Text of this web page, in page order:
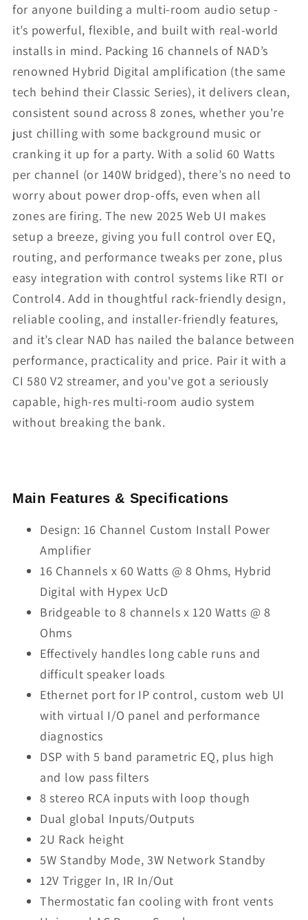
for anyone building a multi-room audio setup -
it’s powerful, flexible, and built with real-world
installs in mind. Packing 16 channels of NAD’s
renowned Hybrid Digital amplification (the same
tech behind their Classic Series), it delivers clean,
consistent sound across 8 zones, whether you're
just chilling with some background music or
cranking it up for a party. With a solid 60 Watts
per channel (or 140W bridged), there’s no need to
worry about power drop-offs, even when all
zones are firing. The new 2025 Web UI makes
setup a breeze, giving you full control over EQ,
routing, and performance tweaks per zone, plus
easy integration with control systems like RTI or
Control4. Add in thoughtful rack-friendly design,
reliable cooling, and installer-friendly features,
and it’s clear NAD has nailed the balance between
performance, practicality and price. Pair it with a
CI 580 V2 streamer, and you've got a seriously
capable, high-res multi-room audio system
without breaking the bank.
Main Features & Specifications
Design: 16 Channel Custom Install Power
Amplifier
16 Channels x 60 Watts @ 8 Ohms, Hybrid
Digital with Hypex UcD
Bridgeable to 8 channels x 120 Watts @ 8
Ohms
Effectively handles long cable runs and
difficult speaker loads
Ethernet port for IP control, custom web UI
with virtual I/O panel and performance
diagnostics
DSP with 5 band parametric EQ, plus high
and low pass filters
8 stereo RCA inputs with loop though
Dual global Inputs/Outputs
2U Rack height
5W Standby Mode, 3W Network Standby
12V Trigger In, IR In/Out
Thermostatic fan cooling with front vents